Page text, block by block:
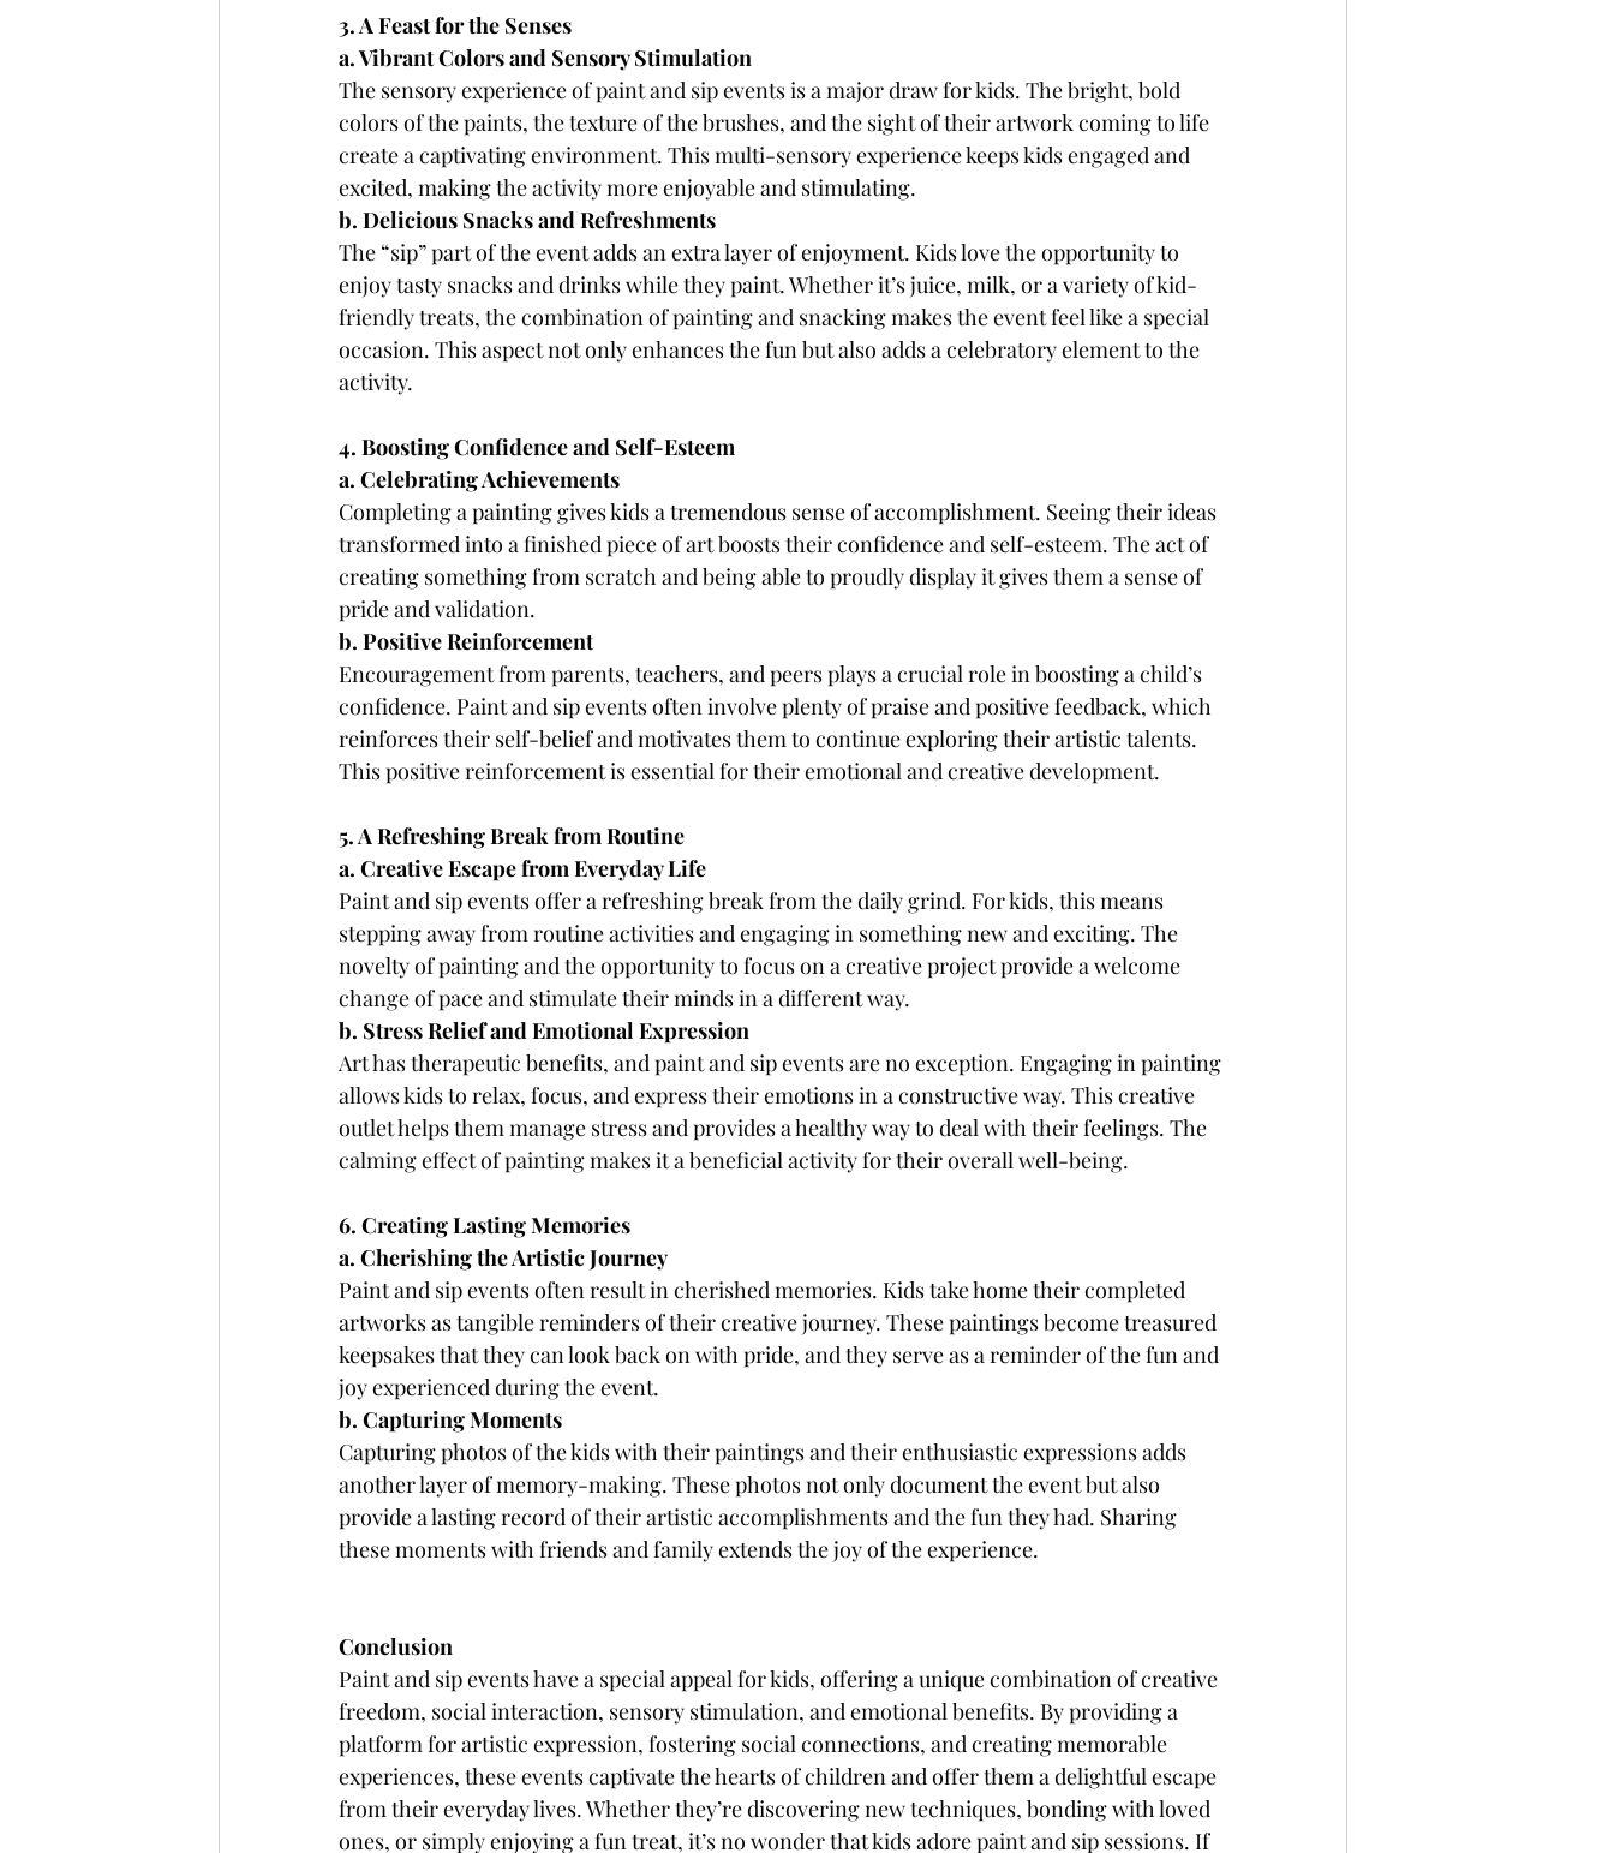
3. A Feast for the Senses
a. Vibrant Colors and Sensory Stimulation
The sensory experience of paint and sip events is a major draw for kids. The bright, bold
colors of the paints, the texture of the brushes, and the sight of their artwork coming to life
create a captivating environment. This multi-sensory experience keeps kids engaged and
excited, making the activity more enjoyable and stimulating.
b. Delicious Snacks and Refreshments
The “sip” part of the event adds an extra layer of enjoyment. Kids love the opportunity to
enjoy tasty snacks and drinks while they paint. Whether it’s juice, milk, or a variety of kid-
friendly treats, the combination of painting and snacking makes the event feel like a special
occasion. This aspect not only enhances the fun but also adds a celebratory element to the
activity.
4. Boosting Confidence and Self-Esteem
a. Celebrating Achievements
Completing a painting gives kids a tremendous sense of accomplishment. Seeing their ideas
transformed into a finished piece of art boosts their confidence and self-esteem. The act of
creating something from scratch and being able to proudly display it gives them a sense of
pride and validation.
b. Positive Reinforcement
Encouragement from parents, teachers, and peers plays a crucial role in boosting a child’s
confidence. Paint and sip events often involve plenty of praise and positive feedback, which
reinforces their self-belief and motivates them to continue exploring their artistic talents.
This positive reinforcement is essential for their emotional and creative development.
5. A Refreshing Break from Routine
a. Creative Escape from Everyday Life
Paint and sip events offer a refreshing break from the daily grind. For kids, this means
stepping away from routine activities and engaging in something new and exciting. The
novelty of painting and the opportunity to focus on a creative project provide a welcome
change of pace and stimulate their minds in a different way.
b. Stress Relief and Emotional Expression
Art has therapeutic benefits, and paint and sip events are no exception. Engaging in painting
allows kids to relax, focus, and express their emotions in a constructive way. This creative
outlet helps them manage stress and provides a healthy way to deal with their feelings. The
calming effect of painting makes it a beneficial activity for their overall well-being.
6. Creating Lasting Memories
a. Cherishing the Artistic Journey
Paint and sip events often result in cherished memories. Kids take home their completed
artworks as tangible reminders of their creative journey. These paintings become treasured
keepsakes that they can look back on with pride, and they serve as a reminder of the fun and
joy experienced during the event.
b. Capturing Moments
Capturing photos of the kids with their paintings and their enthusiastic expressions adds
another layer of memory-making. These photos not only document the event but also
provide a lasting record of their artistic accomplishments and the fun they had. Sharing
these moments with friends and family extends the joy of the experience.
Conclusion
Paint and sip events have a special appeal for kids, offering a unique combination of creative
freedom, social interaction, sensory stimulation, and emotional benefits. By providing a
platform for artistic expression, fostering social connections, and creating memorable
experiences, these events captivate the hearts of children and offer them a delightful escape
from their everyday lives. Whether they’re discovering new techniques, bonding with loved
ones, or simply enjoying a fun treat, it’s no wonder that kids adore paint and sip sessions. If